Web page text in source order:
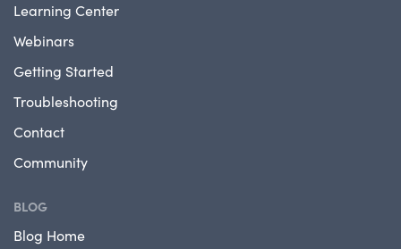
Learning Center
Webinars
Getting Started
Troubleshooting
Contact
Community
BLOG
Blog Home